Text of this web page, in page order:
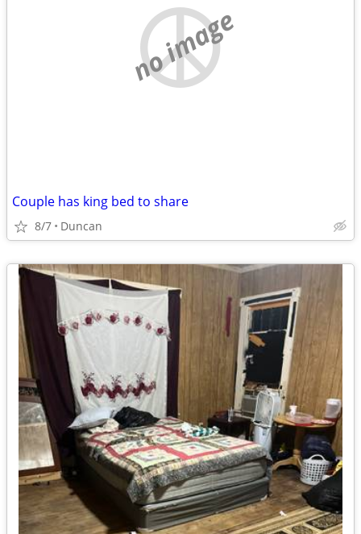
no image
Couple has king bed to share
8/7 Duncan